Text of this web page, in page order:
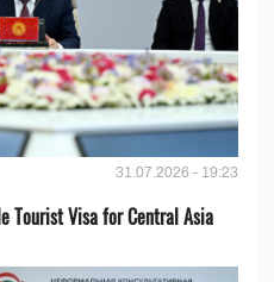
31.07.2026 - 19:23
Tourist Visa for Central Asia